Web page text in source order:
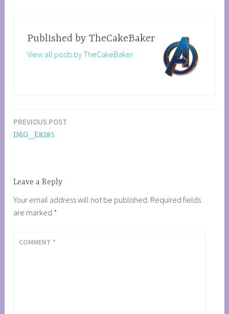
Published by TheCakeBaker
View all posts by TheCakeBaker
Post
navigation
PREVIOUS POST
IMG_E8285
Leave a Reply
Your email address will not be published. Required fields
are marked *
COMMENT *